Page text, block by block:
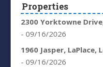
Properties
2300 Yorktowne
- 09/16/2026
1960 Jasper, LaPlace,
- 09/16/2026